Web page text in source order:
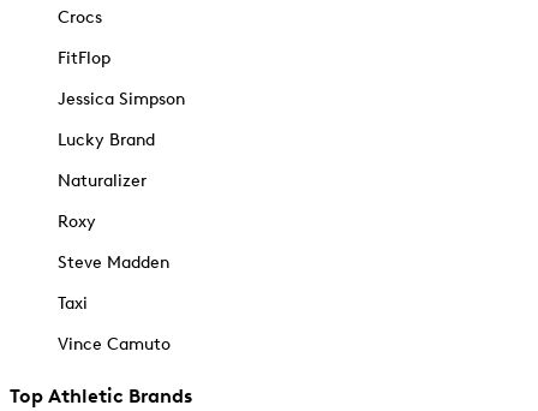
Crocs
FitFlop
Jessica Simpson
Lucky Brand
Naturalizer
Roxy
Steve Madden
Taxi
Vince Camuto
Top Athletic Brands